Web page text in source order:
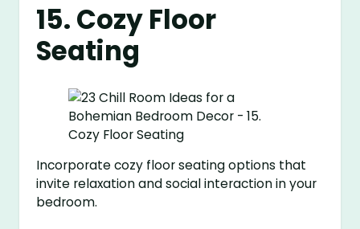
15. Cozy Floor
Seating
Incorporate cozy floor seating options that
invite relaxation and social interaction in your
bedroom.